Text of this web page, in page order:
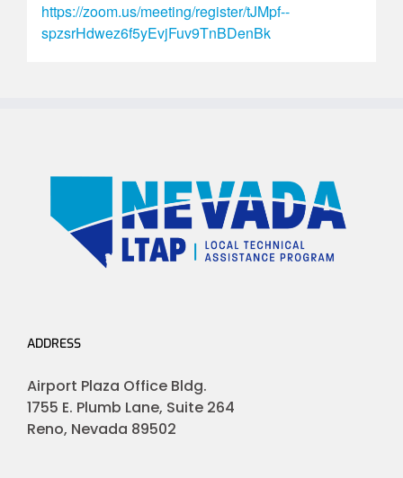
https://zoom.us/meeting/register/tJMpf--
spzsrHdwez6f5yEvjFuv9TnBDenBk
ADDRESS
Airport Plaza Office Bldg.
1755 E. Plumb Lane, Suite 264
Reno, Nevada 89502